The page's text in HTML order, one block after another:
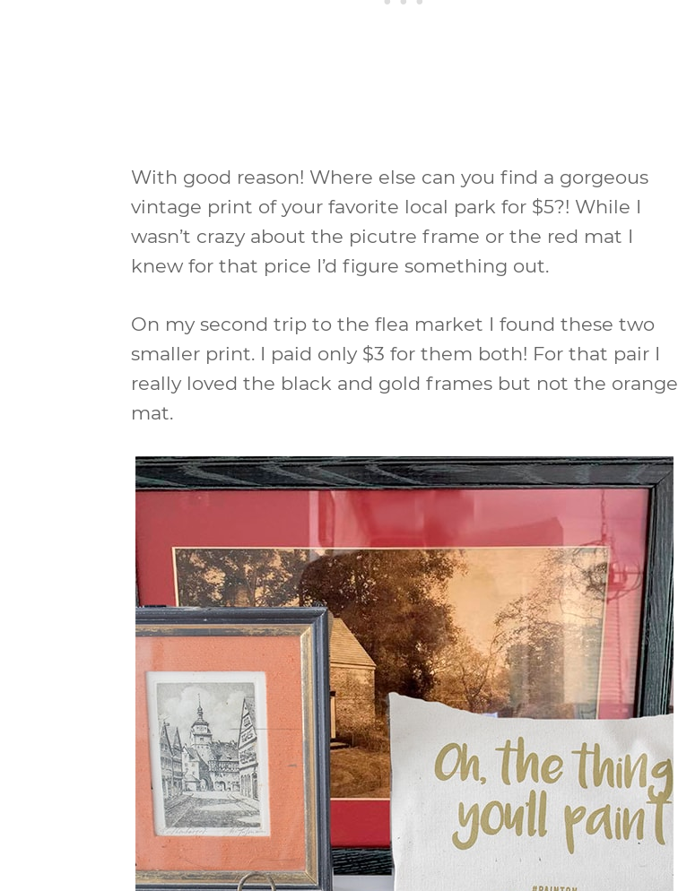
With good reason! Where else can you find a gorgeous
vintage print of your favorite local park for $5?! While I
wasn’t crazy about the picutre frame or the red mat I
knew for that price I’d figure something out.
On my second trip to the flea market I found these two
smaller print. I paid only $3 for them both! For that pair I
really loved the black and gold frames but not the orange
mat.